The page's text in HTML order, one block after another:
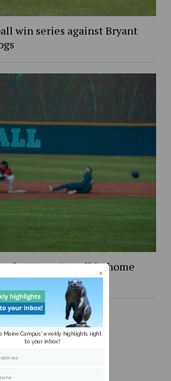
win series against Bryant
UMass Lowell in home
Maine Campus' weekly highlights right
to your inbox!